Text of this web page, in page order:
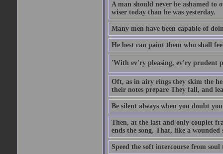
A man should never be ashamed to
wiser today than he was yesterday.
Many men have been capable of
He best can paint them who shall
'With ev'ry pleasing, ev'ry prudent
Oft, as in airy rings they skim the
their notes prepare They fall, and
Be silent always when you doubt
Then, at the last and only couplet
ends the song, That, like a
Speed the soft intercourse from